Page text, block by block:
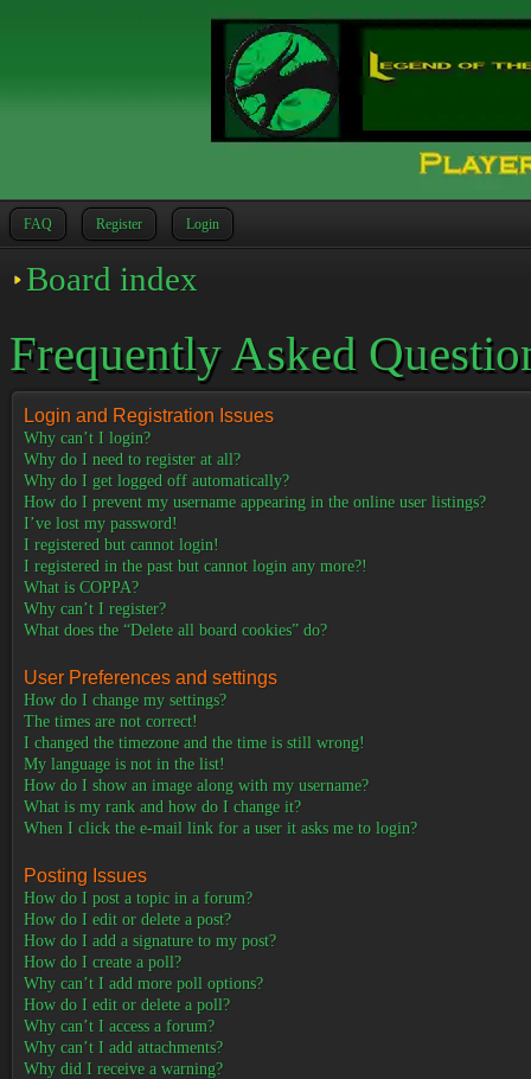
FAQ Register Login
Board index
Frequently Asked
Login and Registration Issues
Why can’t I login?
Why do I need to register at all?
Why do I get logged off automatically?
How do I prevent my username appearing in the online user listings?
I’ve lost my password!
I registered but cannot login!
I registered in the past but cannot login any more?!
What is COPPA?
Why can’t I register?
What does the “Delete all board cookies” do?
User Preferences and settings
How do I change my settings?
The times are not correct!
I changed the timezone and the time is still wrong!
My language is not in the list!
How do I show an image along with my username?
What is my rank and how do I change it?
When I click the e-mail link for a user it asks me to login?
Posting Issues
How do I post a topic in a forum?
How do I edit or delete a post?
How do I add a signature to my post?
How do I create a poll?
Why can’t I add more poll options?
How do I edit or delete a poll?
Why can’t I access a forum?
Why can’t I add attachments?
Why did I receive a warning?